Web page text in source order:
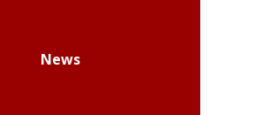
News